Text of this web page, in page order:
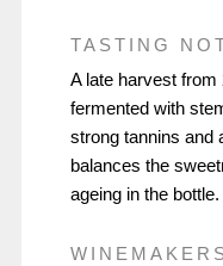
TASTING
A late harvest
fermented with
strong tannins and
balances the
ageing in the bottle.